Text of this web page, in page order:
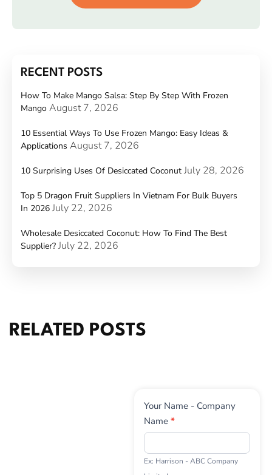
RECENT POSTS
How To Make Mango Salsa: Step By Step With Frozen
Mango August 7, 2026
10 Essential Ways To Use Frozen Mango: Easy Ideas &
Applications August 7, 2026
10 Surprising Uses Of Desiccated Coconut July 28, 2026
Top 5 Dragon Fruit Suppliers In Vietnam For Bulk Buyers
In 2026 July 22, 2026
Wholesale Desiccated Coconut: How To Find The Best
Supplier? July 22, 2026
RELATED POSTS
Contact
Us
Your Name - Company
Name *
Ex: Harrison - ABC Company